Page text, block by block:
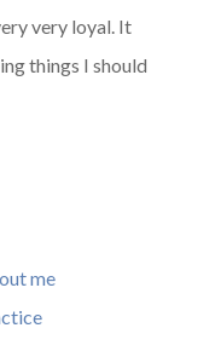
very loyal. It
things I should
me